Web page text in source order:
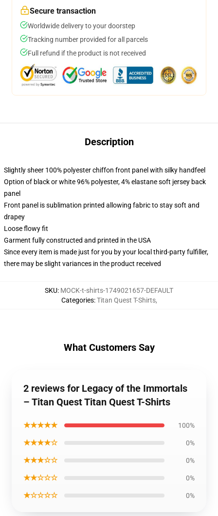
Secure transaction
Worldwide delivery to your doorstep
Tracking number provided for all parcels
Full refund if the product is not received
Description
Slightly sheer 100% polyester chiffon front panel with silky handfeel
Option of black or white 96% polyester, 4% elastane soft jersey back
panel
Front panel is sublimation printed allowing fabric to stay soft and
drapey
Loose flowy fit
Garment fully constructed and printed in the USA
Since every item is made just for you by your local third-party fulfiller,
there may be slight variances in the product received
SKU: MOCK-t-shirts-1749021657-DEFAULT
Categories:Titan Quest T-Shirts,
What Customers Say
2 reviews for Legacy of the Immortals
– Titan Quest Titan Quest T-Shirts
★★★★★ 100%
★★★★☆ 0%
★★★☆☆ 0%
★★☆☆☆ 0%
★☆☆☆☆ 0%